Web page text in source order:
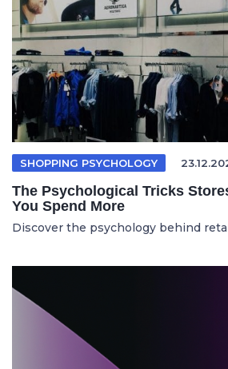
SHOPPING PSYCHOLOGY
The Psychological Tricks
You Spend More
Discover the psychology behind